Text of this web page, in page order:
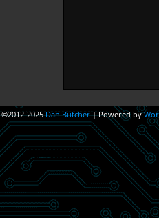
©2012-2025Dan Butcher |Powered by